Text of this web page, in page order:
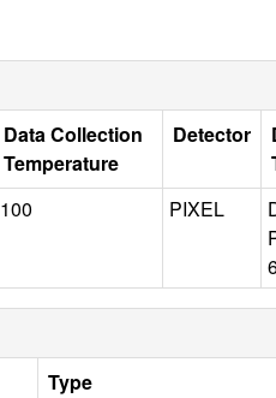
Data Collection
Temperature
Detector
100 PIXEL
Type